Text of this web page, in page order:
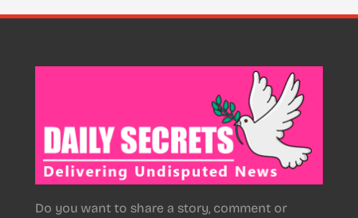
Do you want to share a story, comment or